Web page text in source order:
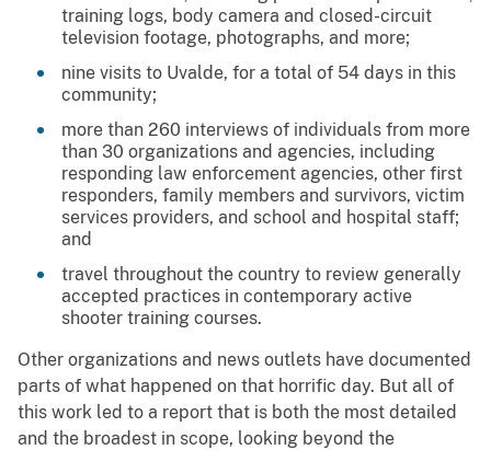
training logs, body camera and closed-circuit
television footage, photographs, and more;
nine visits to Uvalde, for a total of 54 days in this
community;
more than 260 interviews of individuals from more
than 30 organizations and agencies, including
responding law enforcement agencies, other first
responders, family members and survivors, victim
services providers, and school and hospital staff;
and
travel throughout the country to review generally
accepted practices in contemporary active
shooter training courses.
Other organizations and news outlets have documented
parts of what happened on that horrific day. But all of
this work led to a report that is both the most detailed
and the broadest in scope, looking beyond the